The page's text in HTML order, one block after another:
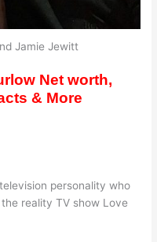
Jamie Jewitt
Net worth,
& More
personality who
reality TV show Love